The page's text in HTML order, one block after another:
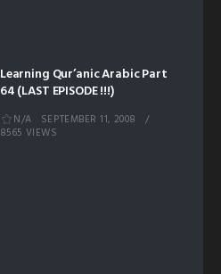
Learning Qur’anic Arabic Part
64 (LAST EPISODE !!!)
N/A
SEPTEMBER 11, 2008
8565 VIEWS